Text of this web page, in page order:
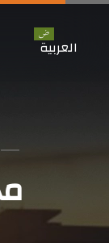
العربية